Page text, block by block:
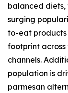
balanced
surging
to-eat products
footprint
channels.
population is
parmesan